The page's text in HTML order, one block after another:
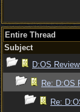
Entire Thread
Subject
D:OS
Re: D:OS
Re: